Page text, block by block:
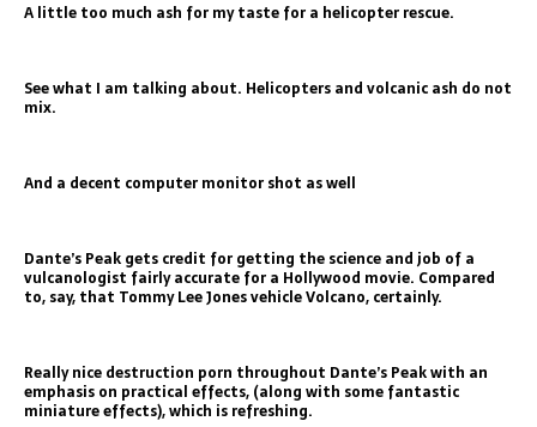
A little too much ash for my taste for a helicopter rescue.
See what I am talking about. Helicopters and volcanic ash do not
mix.
And a decent computer monitor shot as well
Dante’s Peak gets credit for getting the science and job of a
vulcanologist fairly accurate for a Hollywood movie. Compared
to, say, that Tommy Lee Jones vehicle Volcano, certainly.
Really nice destruction porn throughout Dante’s Peak with an
emphasis on practical effects, (along with some fantastic
miniature effects), which is refreshing.